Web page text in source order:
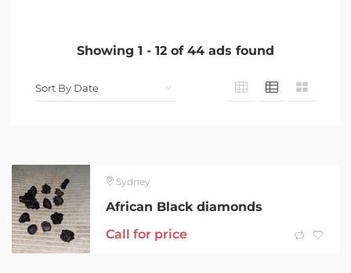
Showing 1 - 12 of 44 ads found
Sydney
African Black diamonds
Call for price